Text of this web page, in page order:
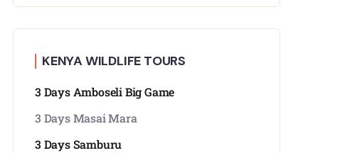
KENYA WILDLIFE TOURS
3 Days Amboseli Big Game
3 Days Masai Mara
3 Days Samburu